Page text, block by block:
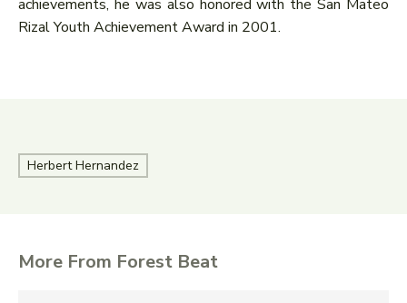
achievements, he was also honored with the San Mateo
Rizal Youth Achievement Award in 2001.
Herbert Hernandez
More From Forest Beat